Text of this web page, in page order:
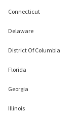
Connecticut
Delaware
District Of Columbia
Florida
Georgia
Illinois